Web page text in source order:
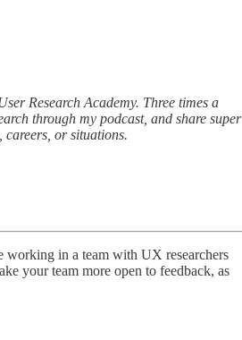
Research Academy. Three times a
through my podcast, and share super
careers, or situations.
working in a team with UX researchers
your team more open to feedback, as